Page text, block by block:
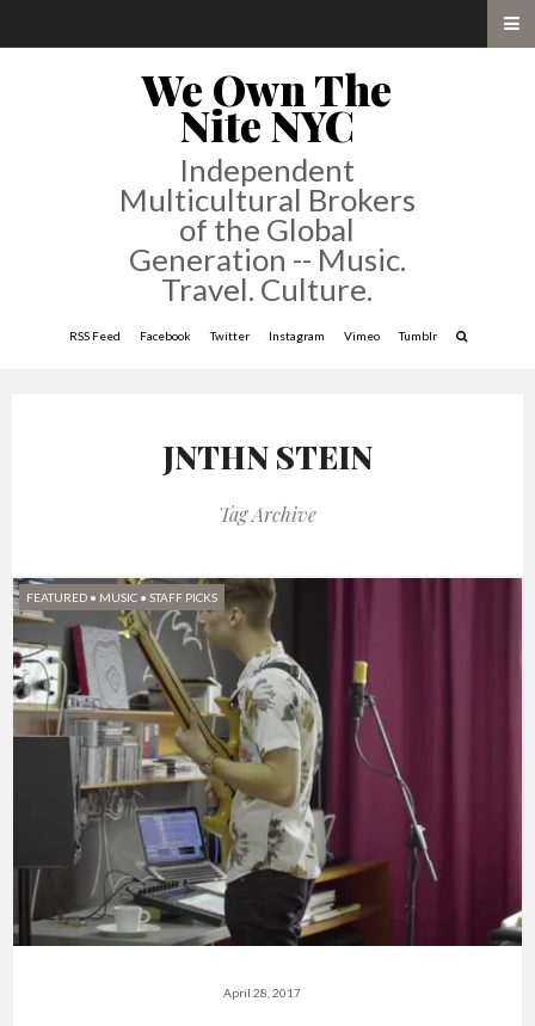
We Own The
Nite NYC
Independent
Multicultural Brokers
of the Global
Generation -- Music.
Travel. Culture.
RSS Feed Facebook Twitter Instagram Vimeo Tumblr
JNTHN STEIN
Tag Archive
FEATURED • MUSIC • STAFF PICKS
April 28, 2017